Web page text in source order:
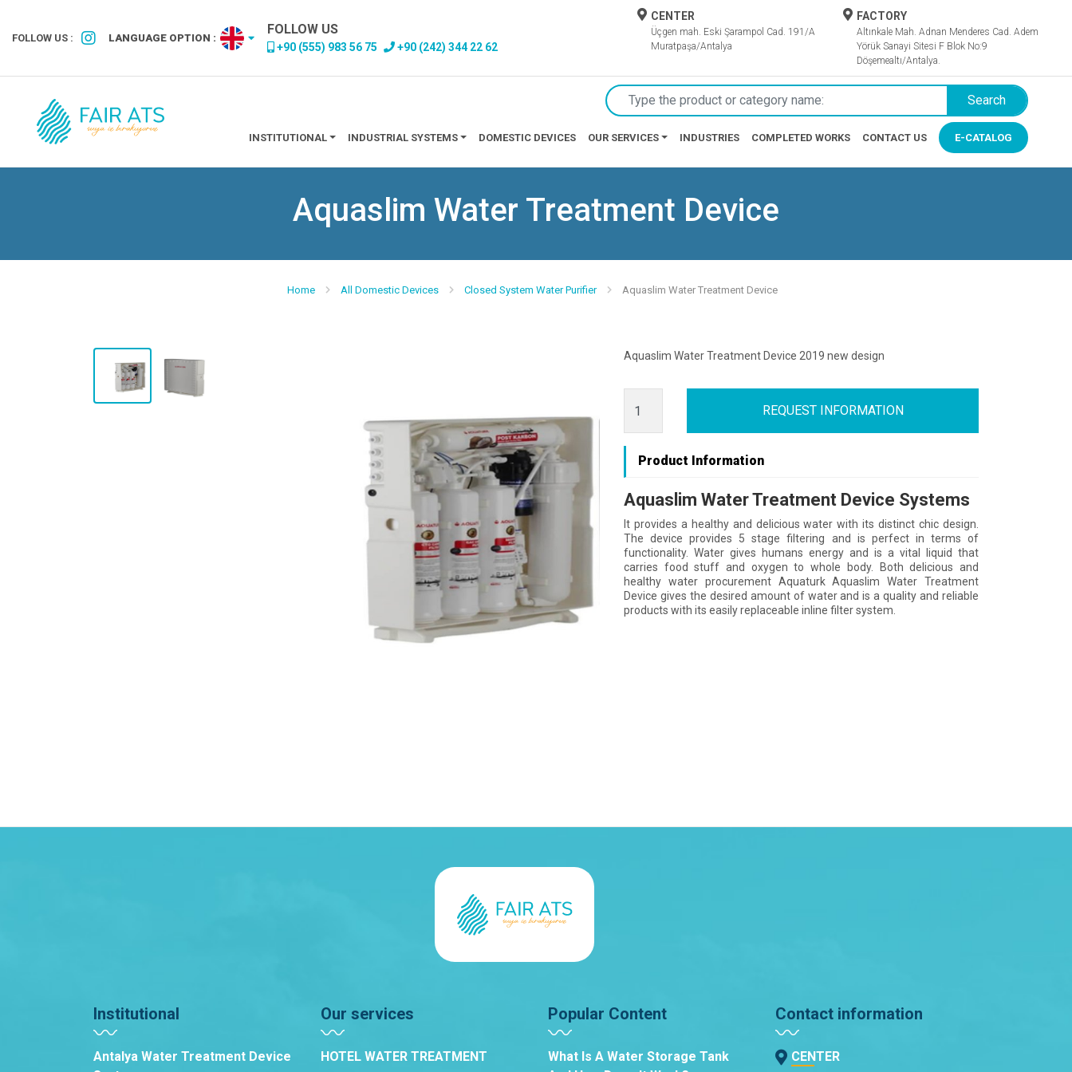
FOLLOW US : LANGUAGE OPTION :
FOLLOW US
+90 (555) 983 56 75 +90 (242) 344 22 62
CENTER
Üçgen mah. Eski Şarampol Cad. 191/A
Muratpaşa/Antalya
FACTORY
Altınkale Mah. Adnan Menderes Cad. Adem
Yörük Sanayi Sitesi F Blok No:9
Döşemealtı/Antalya.
Search
INSTITUTIONAL INDUSTRIAL SYSTEMS DOMESTIC DEVICES OUR SERVICES INDUSTRIES COMPLETED WORKS CONTACT US E-CATALOG
Aquaslim Water Treatment Device
Home All Domestic Devices Closed System Water Purifier Aquaslim Water Treatment Device
Aquaslim Water Treatment Device 2019 new design
REQUEST INFORMATION
Product Information
Aquaslim Water Treatment Device Systems
It provides a healthy and delicious water with its distinct chic design.
The device provides 5 stage filtering and is perfect in terms of
functionality. Water gives humans energy and is a vital liquid that
carries food stuff and oxygen to whole body. Both delicious and
healthy water procurement Aquaturk Aquaslim Water Treatment
Device gives the desired amount of water and is a quality and reliable
products with its easily replaceable inline filter system.
Institutional
Antalya Water Treatment Device
Our services
HOTEL WATER TREATMENT
Popular Content
What Is A Water Storage Tank
Contact information
CENTER